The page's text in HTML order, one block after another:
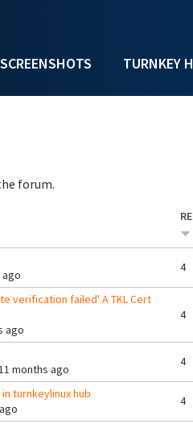
SCREENSHOTS TURNKEY
forum.
4
verification failed' A TKL Cert
ago
4
months ago
4
turnkeylinux hub
4